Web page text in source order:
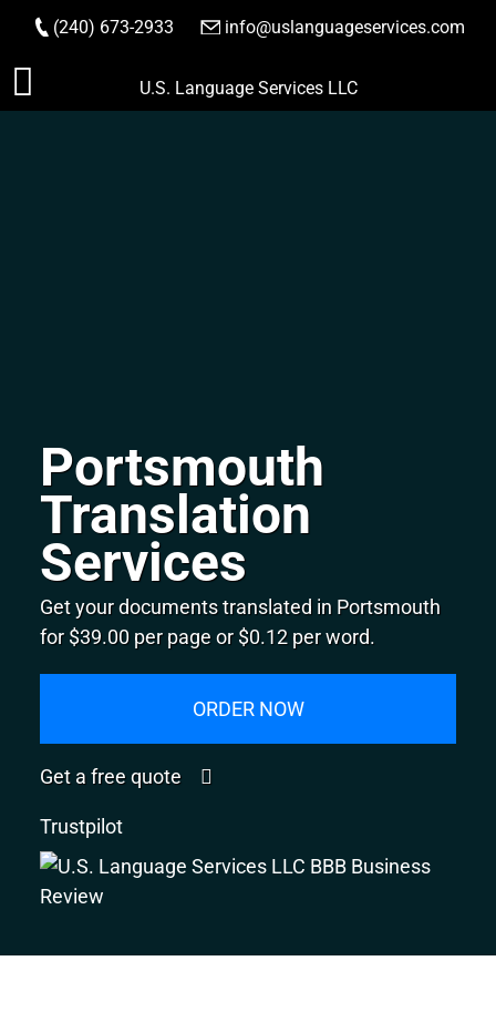
Skip
to
(240) 673-2933 info@uslanguageservices.com
ORDER NOW
U.S. Language Services LLC
Portsmouth
Translation
Services
Get your documents translated in Portsmouth
for $39.00 per page or $0.12 per word.
ORDER NOW
Get a free quote
Trustpilot